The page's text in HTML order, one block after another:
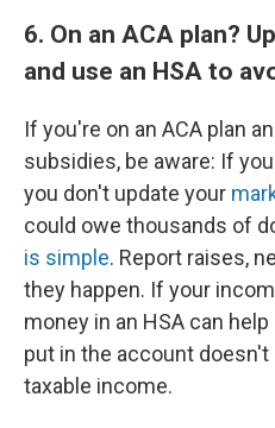
6. On an ACA plan?
and use an HSA to
If you're on an ACA plan
subsidies, be aware: If
you don't update your
could owe thousands of
is simple. Report raises,
they happen. If your
money in an HSA can
put in the account
taxable income.